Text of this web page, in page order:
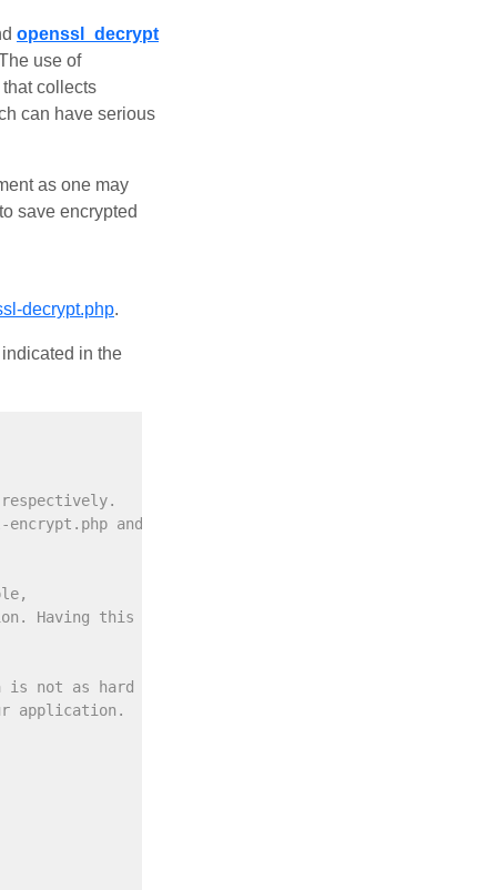
openssl_decrypt
use of
collects
can have serious
as one may
save encrypted
decrypt.php.
in the
and
Having this type of
is not as hard
application.